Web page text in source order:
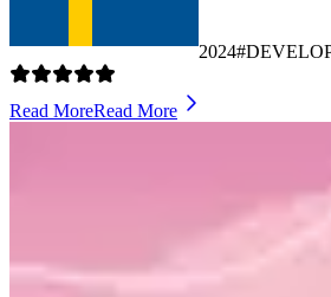
2024
Read MoreRead More